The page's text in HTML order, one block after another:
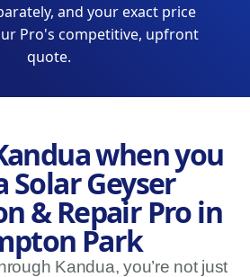
and your exact price
Pro's competitive, upfront
quote.
when you
Solar Geyser
& Repair Pro in
Park
Kandua, you’re not just